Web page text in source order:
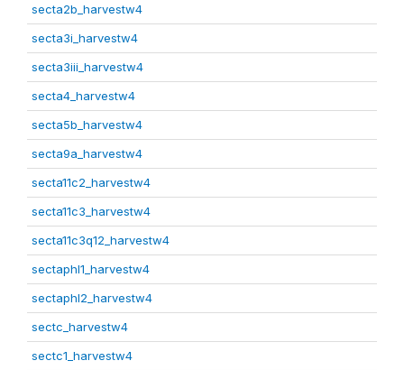
secta2b_harvestw4
secta3i_harvestw4
secta3iii_harvestw4
secta4_harvestw4
secta5b_harvestw4
secta9a_harvestw4
secta11c2_harvestw4
secta11c3_harvestw4
secta11c3q12_harvestw4
sectaphl1_harvestw4
sectaphl2_harvestw4
sectc_harvestw4
sectc1_harvestw4